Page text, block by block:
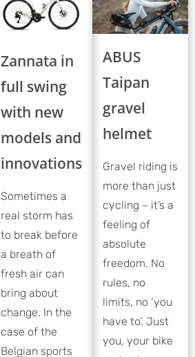
Zannata in
full swing
with new
models and
innovations
Sometimes a
real storm has
to break before
a breath of
fresh air can
bring about
change. In the
case of the
Belgian sports
ABUS
Taipan
gravel
helmet
Gravel riding is
more than just
cycling – it’s a
feeling of
absolute
freedom. No
rules, no
limits, no ‘you
have to’. Just
you, your bike